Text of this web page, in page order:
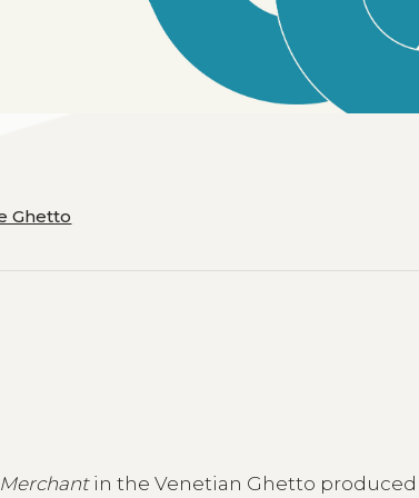
Ghetto
Merchantin the Venetian Ghetto produced